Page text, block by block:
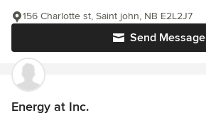
Send Message
156 Charlotte st, Saint john, NB E2L2J7
Energy at Inc.